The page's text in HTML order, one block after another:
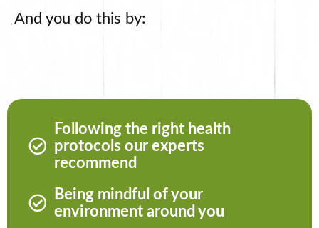
And you do this by:
Following the right health
protocols our experts
recommend
Being mindful of your
environment around you